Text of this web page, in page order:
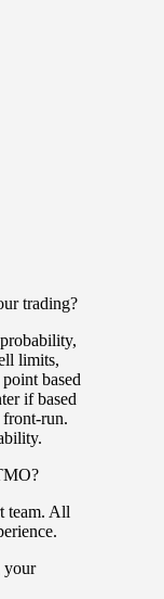
trading?
limits,
based
if based
run.
team. All
your